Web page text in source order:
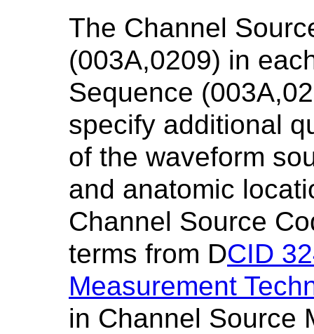
The Channel
(003A,0209) in
Sequence
specify additional
of the waveform
and anatomic
Channel Source
terms from DCID
Measurement
in Channel Source